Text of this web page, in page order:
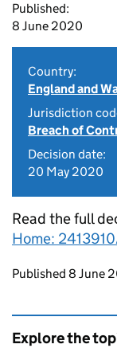
Published:
8 June 2020
Country:
England and
Jurisdiction
Breach of
Decision date:
20 May 2020
Read the full
Home:
Updates to
Published 8 June
Explore the